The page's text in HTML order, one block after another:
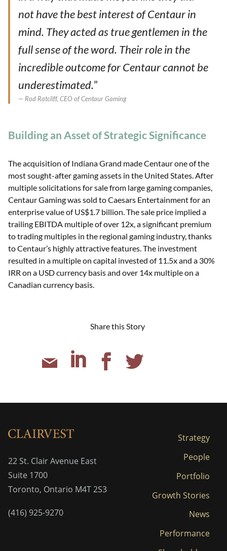
not have the best interest of Centaur in
mind. They acted as true gentlemen in the
full sense of the word. Their role in the
incredible outcome for Centaur cannot be
underestimated.”
Rod Ratcliff, CEO of Centaur Gaming
Building an Asset of Strategic Significance
The acquisition of Indiana Grand made Centaur one of the
most sought-after gaming assets in the United States. After
multiple solicitations for sale from large gaming companies,
Centaur Gaming was sold to Caesars Entertainment for an
enterprise value of US$1.7 billion. The sale price implied a
trailing EBITDA multiple of over 12x, a significant premium
to trading multiples in the regional gaming industry, thanks
to Centaur’s highly attractive features. The investment
resulted in a multiple on capital invested of 11.5x and a 30%
IRR on a USD currency basis and over 14x multiple on a
Canadian currency basis.
Share this Story
22 St. Clair Avenue East
Suite 1700
Toronto, Ontario M4T 2S3
(416) 925-9270
Strategy
People
Portfolio
Growth Stories
News
Performance